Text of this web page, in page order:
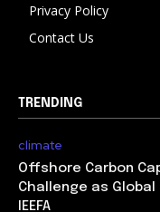
Privacy Policy
Contact Us
TRENDING
climate
Offshore Carbon
Challenge as Global
IEEFA